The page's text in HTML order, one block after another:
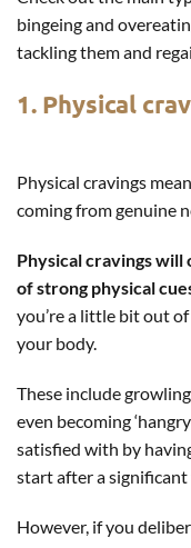
bingeing and
tackling them and
1. Physical
Physical cravings
coming from genuine
Physical cravings will
of strong physical
you’re a little bit out
your body.
These include
even becoming
satisfied with by
start after a significant
However, if you